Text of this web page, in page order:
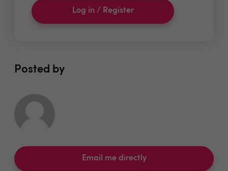
Log in / Register
Posted by
Email me directly